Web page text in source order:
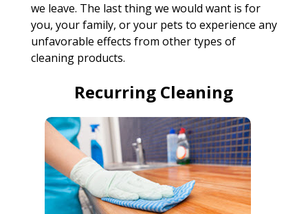
we leave. The last thing we would want is for
you, your family, or your pets to experience any
unfavorable effects from other types of
cleaning products.
Recurring Cleaning